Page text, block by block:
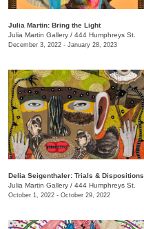
Julia Martin: Bring the Light
Julia Martin Gallery / 444 Humphreys St.
December 3, 2022 - January 28, 2023
Delia Seigenthaler: Trials & Dispositions
Julia Martin Gallery / 444 Humphreys St.
October 1, 2022 - October 29, 2022